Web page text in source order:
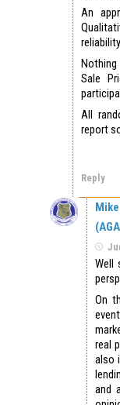
An
Sale
All
report
Reply
Well
On
real
also
and